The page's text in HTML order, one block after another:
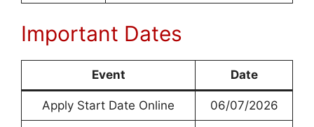
Important Dates
Event Date
Apply Start Date Online 06/07/2026